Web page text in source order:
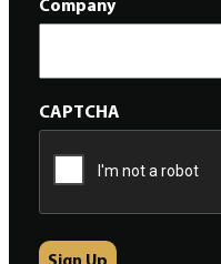
Company
CAPTCHA